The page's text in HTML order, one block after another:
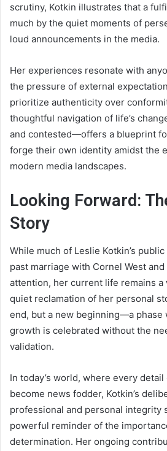
scrutiny, Kotkin illustrates that a
much by the quiet moments of
loud announcements in the media.
Her experiences resonate with
the pressure of external
prioritize authenticity over
thoughtful navigation of life’s
and contested—offers a blueprint
forge their own identity amidst the
modern media landscapes.
Looking Forward:
Story
While much of Leslie Kotkin’s
past marriage with Cornel West
attention, her current life remains
quiet reclamation of her personal
end, but a new beginning—a phase
growth is celebrated without the
validation.
In today’s world, where every detail
become news fodder, Kotkin’s
professional and personal integrity
powerful reminder of the
determination. Her ongoing